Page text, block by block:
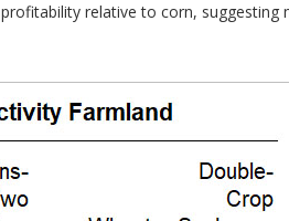
relative to corn, suggesting